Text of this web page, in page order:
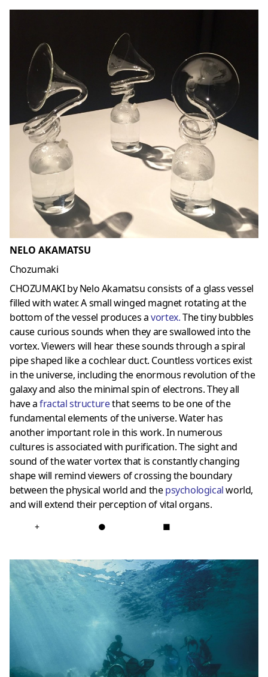
NELO AKAMATSU
Chozumaki
CHOZUMAKI by Nelo Akamatsu consists of a glass vessel
filled with water. A small winged magnet rotating at the
bottom of the vessel produces avortex.The tiny bubbles
cause curious sounds when they are swallowed into the
vortex. Viewers will hear these sounds through a spiral
pipe shaped like a cochlear duct. Countless vortices exist
in the universe, including the enormous revolution of the
galaxy and also the minimal spin of electrons. They all
have afractal structurethat seems to be one of the
fundamental elements of the universe. Water has
another important role in this work. In numerous
cultures is associated with purification. The sight and
sound of the water vortex that is constantly changing
shape will remind viewers of crossing the boundary
between the physical world and thepsychologicalworld,
and will extend their perception of vital organs.
+ ● ■